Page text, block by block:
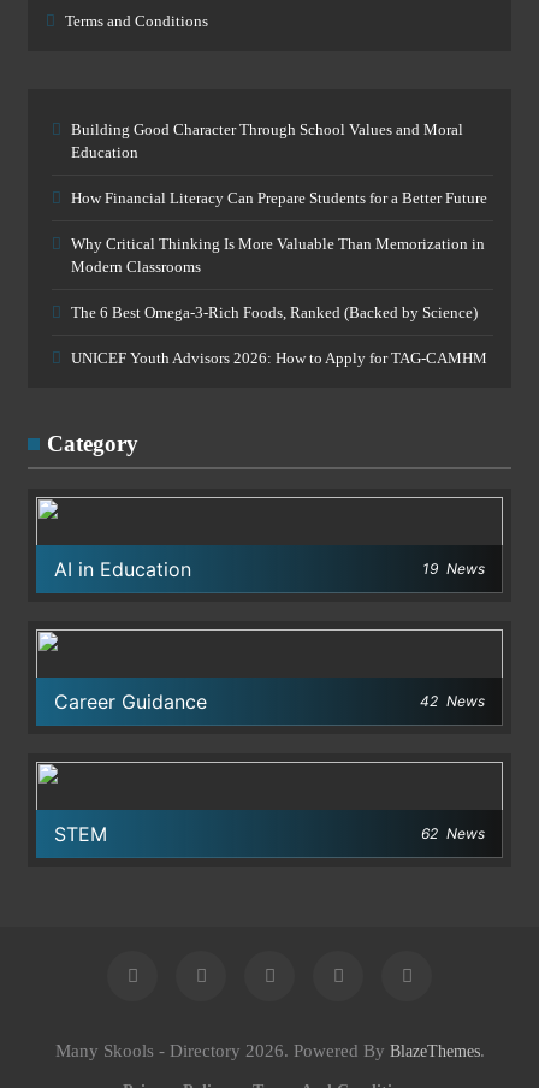
Terms and Conditions
Building Good Character Through School Values and Moral
Education
How Financial Literacy Can Prepare Students for a Better Future
Why Critical Thinking Is More Valuable Than Memorization in
Modern Classrooms
The 6 Best Omega-3-Rich Foods, Ranked (Backed by Science)
UNICEF Youth Advisors 2026: How to Apply for TAG-CAMHM
Category
AI in Education 19 News
Career Guidance 42 News
STEM 62 News
Many Skools - Directory 2026. Powered By BlazeThemes.